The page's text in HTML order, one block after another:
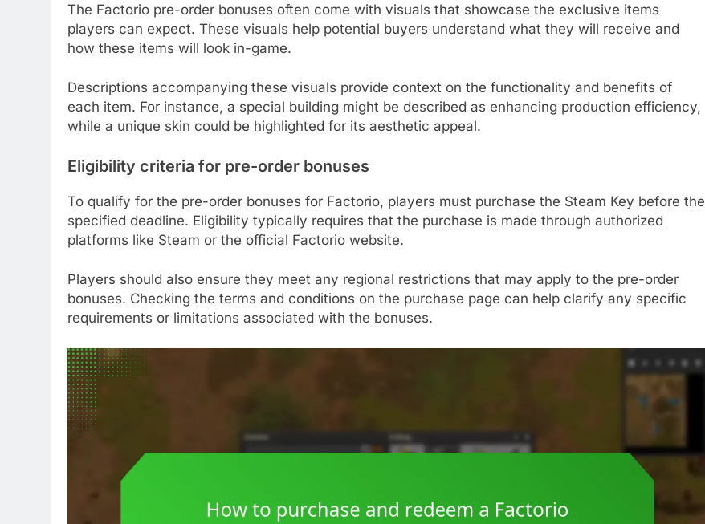
The Factorio pre-order bonuses often come with visuals that showcase the exclusive items
players can expect. These visuals help potential buyers understand what they will receive and
how these items will look in-game.
Descriptions accompanying these visuals provide context on the functionality and benefits of
each item. For instance, a special building might be described as enhancing production efficiency,
while a unique skin could be highlighted for its aesthetic appeal.
Eligibility criteria for pre-order bonuses
To qualify for the pre-order bonuses for Factorio, players must purchase the Steam Key before the
specified deadline. Eligibility typically requires that the purchase is made through authorized
platforms like Steam or the official Factorio website.
Players should also ensure they meet any regional restrictions that may apply to the pre-order
bonuses. Checking the terms and conditions on the purchase page can help clarify any specific
requirements or limitations associated with the bonuses.